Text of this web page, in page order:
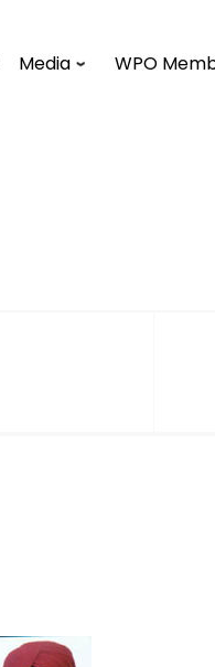
Media WPO